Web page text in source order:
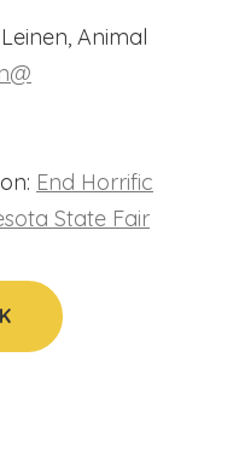
Animal
End Horrific
State Fair